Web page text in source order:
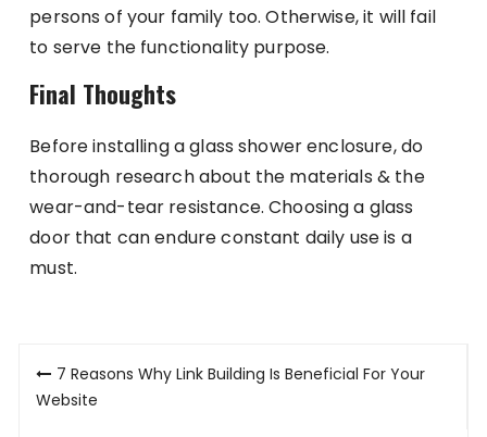
persons of your family too. Otherwise, it will fail
to serve the functionality purpose.
Final Thoughts
Before installing a glass shower enclosure, do
thorough research about the materials & the
wear-and-tear resistance. Choosing a glass
door that can endure constant daily use is a
must.
Post
navigation
7 Reasons Why Link Building Is Beneficial For Your
Website